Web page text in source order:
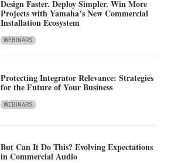
Design Faster. Deploy Simpler. Win More
Projects with Yamaha’s New Commercial
Installation Ecosystem
WEBINARS
Protecting Integrator Relevance: Strategies
for the Future of Your Business
WEBINARS
But Can It Do This? Evolving Expectations
in Commercial Audio